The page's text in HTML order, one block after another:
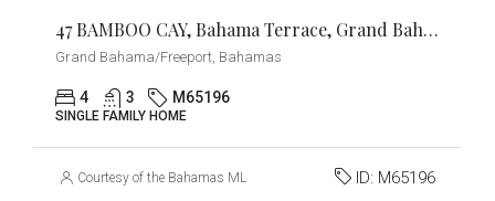
47 BAMBOO CAY, Bahama Terrace, Grand Bahama/Freeport
Grand Bahama/Freeport, Bahamas
4 3 M65196
SINGLE FAMILY HOME
Courtesy of the Bahamas MLS ID: M65196